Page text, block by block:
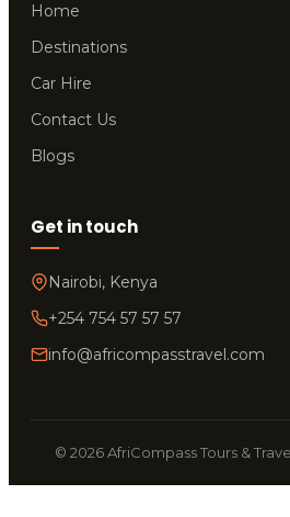
Home
Destinations
Car Hire
Contact Us
Blogs
Get in touch
Nairobi, Kenya
+254 754 57 57 57
info@africompasstravel.com
© 2026 AfriCompass Tours &